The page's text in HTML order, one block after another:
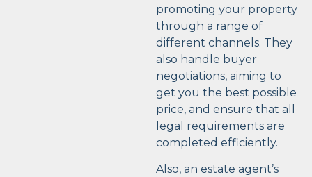
promoting your property
through a range of
different channels. They
also handle buyer
negotiations, aiming to
get you the best possible
price, and ensure that all
legal requirements are
completed efficiently.
Also, an estate agent’s